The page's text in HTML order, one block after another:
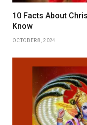
10 Facts About
Know
OCTOBER 8, 2024